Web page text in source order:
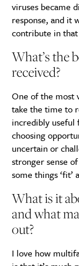
viruses became
response, and it
contribute in that
What’s the
received?
One of the most
take the time to
incredibly useful
choosing
uncertain or
stronger sense
some things ‘fit’
What is it
and what
out?
I love how